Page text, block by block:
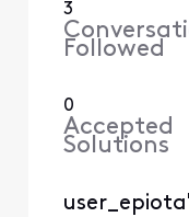
3
Followed
0
Accepted
Solutions